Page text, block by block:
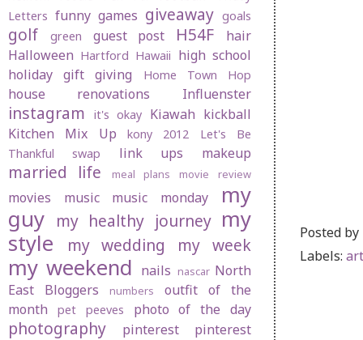
Posted by
Labels:
Letters funny games giveaway goals
golf green guest post H54F
hair
Halloween Hartford Hawaii high school
holiday gift giving
Home Town Hop
house renovations Influenster
instagram it's okay Kiawah kickball
Kitchen Mix Up
kony 2012
Let's Be
Thankful swap
link ups makeup
married life meal plans movie review
movies music music monday
my
guy my healthy journey my
style
my wedding my week
my weekend nails nascar North
East Bloggers
numbers
outfit of the
month
pet peeves photo of the day
photography pinterest
pinterest